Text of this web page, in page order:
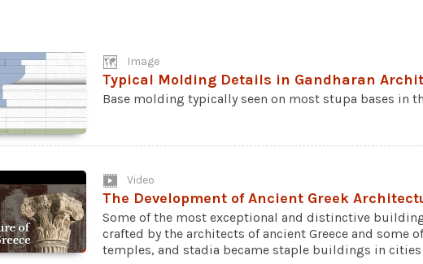
Image
Typical Molding Details in Gandharan
Base molding typically seen on most stupa bases in
Video
The Development of Ancient Greek
Some of the most exceptional and distinctive
crafted by the architects of ancient Greece and some
temples, and stadia became staple buildings in cities